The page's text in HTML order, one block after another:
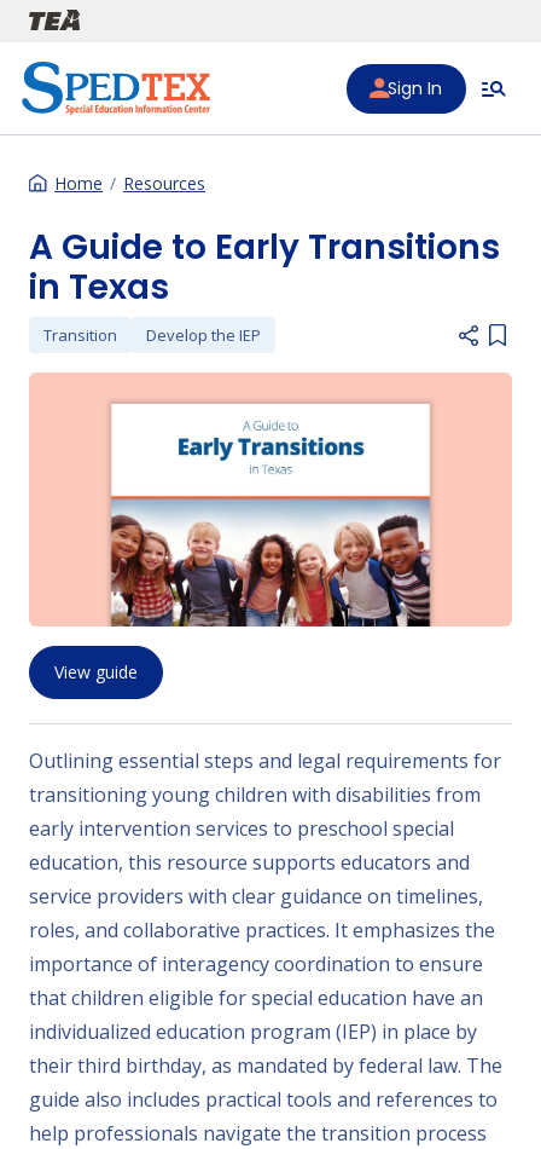
Skip to main content
Sign In
Home Resources
A Guide to Early Transitions
in Texas
Transition Develop the IEP
Add
View guide
Outlining essential steps and legal requirements for
transitioning young children with disabilities from
early intervention services to preschool special
education, this resource supports educators and
service providers with clear guidance on timelines,
roles, and collaborative practices. It emphasizes the
importance of interagency coordination to ensure
that children eligible for special education have an
individualized education program (IEP) in place by
their third birthday, as mandated by federal law. The
guide also includes practical tools and references to
help professionals navigate the transition process